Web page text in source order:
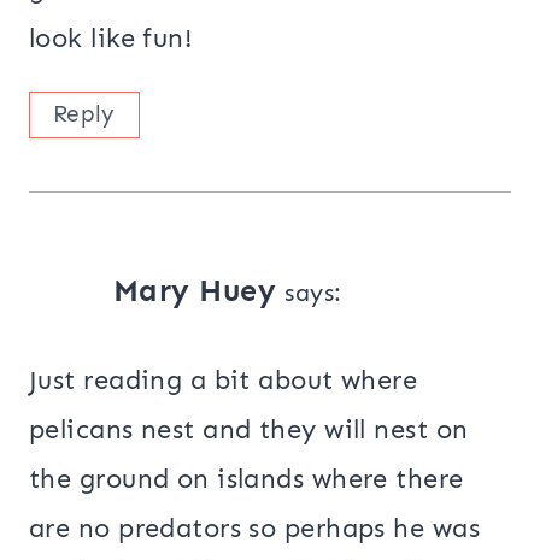
look like fun!
Reply
Mary Huey says:
Just reading a bit about where
pelicans nest and they will nest on
the ground on islands where there
are no predators so perhaps he was